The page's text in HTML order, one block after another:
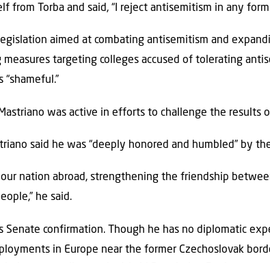
from Torba and said, “I reject antisemitism in any
aimed at combating antisemitism and
measures targeting colleges accused of tolerating
was active in efforts to challenge the
said he was “deeply honored and humbled” by
nation abroad, strengthening the friendship
he said.
Senate confirmation. Though he has no diplomatic
in Europe near the former Czechoslovak